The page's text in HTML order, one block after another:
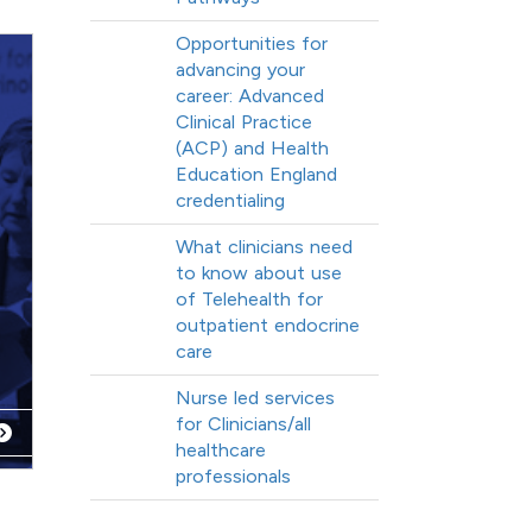
Opportunities for
advancing your
career: Advanced
Clinical Practice
(ACP) and Health
Education England
credentialing
What clinicians need
to know about use
of Telehealth for
outpatient endocrine
care
Nurse led services
for Clinicians/all
healthcare
professionals